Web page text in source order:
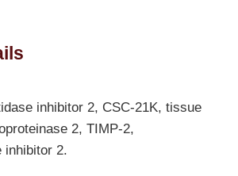
inhibitor 2, CSC-21K, tissue
2, TIMP-2,
inhibitor 2.